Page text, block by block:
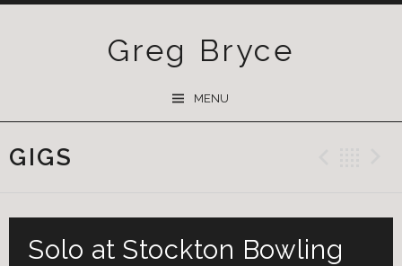
Greg Bryce
MENU
GIGS
Solo at Stockton Bowling